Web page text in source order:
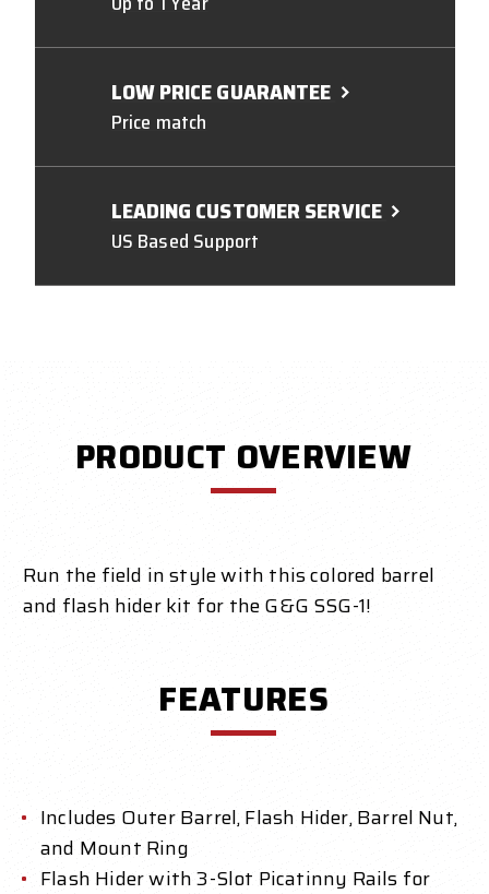
LOW PRICE GUARANTEE
Price match
LEADING CUSTOMER SERVICE
US Based Support
PRODUCT OVERVIEW
Run the field in style with this colored barrel
and flash hider kit for the G&G SSG-1!
FEATURES
Includes Outer Barrel, Flash Hider, Barrel Nut,
and Mount Ring
Flash Hider with 3-Slot Picatinny Rails for